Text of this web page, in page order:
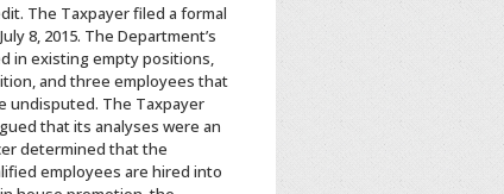
The Taxpayer filed a formal
8, 2015. The Department’s
in existing empty positions,
and three employees that
undisputed. The Taxpayer
that its analyses were an
determined that the
employees are hired into